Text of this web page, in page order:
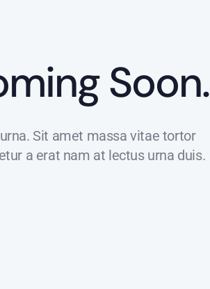
Soon.
Sit amet massa vitae tortor
a erat nam at lectus urna duis.